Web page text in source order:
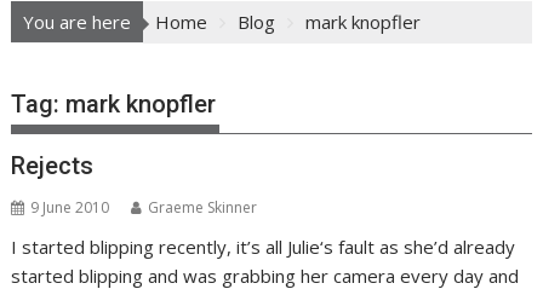
You are here Home Blog mark knopfler
Tag: mark knopfler
Rejects
9 June 2010 Graeme Skinner
I started blipping recently, it’s all Julie‘s fault as she’d already
started blipping and was grabbing her camera every day and